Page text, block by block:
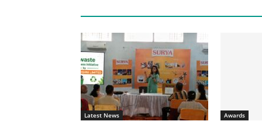
Latest News Awards